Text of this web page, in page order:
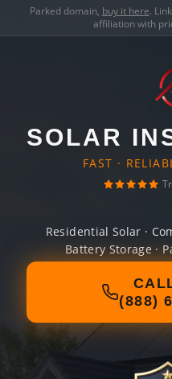
Parked domain, buy it here.
affiliation with
SOLAR
FAST ·
Residential Solar ·
Battery Storage ·
(888)